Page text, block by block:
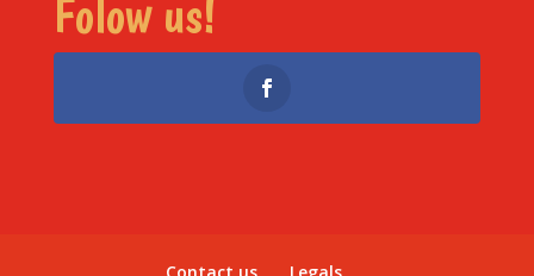
Folow us!
Contact us Legals